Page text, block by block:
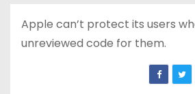
Apple can’t protect its users
unreviewed code for them.